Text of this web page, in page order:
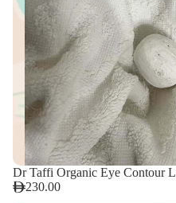
Dr Taffi Organic Eye Contour
230.00